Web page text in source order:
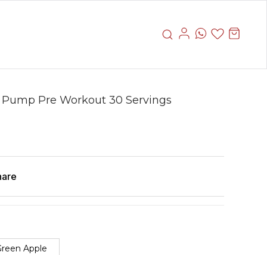
Pre Workout 30 Servings
Apple